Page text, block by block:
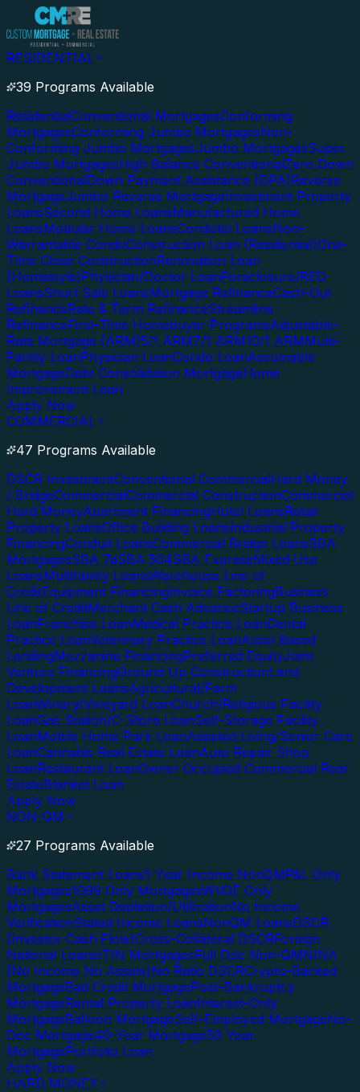
RESIDENTIAL
39 Programs Available
ResidentialConventional MortgagesConforming
MortgagesConforming Jumbo MortgagesNon-
Conforming Jumbo MortgagesJumbo MortgagesSuper
Jumbo MortgagesHigh Balance ConventionalZero Down
ConventionalDown Payment Assistance (DPA)Reverse
MortgageJumbo Reverse MortgageInvestment Property
LoansSecond Home LoansManufactured Home
LoansModular Home LoansCondotel LoansNon-
Warrantable CondoConstruction Loan (Residential)One-
Time Close ConstructionRenovation Loan
(Homestyle)Physician/Doctor LoanForeclosure/REO
LoansShort Sale LoansMortgage RefinanceCash-Out
RefinanceRate & Term RefinanceStreamline
RefinanceFirst-Time Homebuyer ProgramsAdjustable-
Rate Mortgage (ARM)5/1 ARM7/1 ARM10/1 ARMMulti-
Family LoanPhysician LoanCondo LoanAssumable
MortgageDebt Consolidation MortgageHome
Improvement Loan
Apply Now
COMMERCIAL
47 Programs Available
DSCR InvestmentConventional CommercialHard Money
/ BridgeCommercialCommercial ConstructionCommercial
Hard MoneyApartment FinancingHotel LoansRetail
Property LoansOffice Building LoansIndustrial Property
FinancingConduit LoansCommercial Bridge LoansSBA
MortgagesSBA 7aSBA 504SBA ExpressMixed Use
LoansMultifamily LoansWarehouse Line of
CreditEquipment FinancingInvoice FactoringBusiness
Line of CreditMerchant Cash AdvanceStartup Business
LoanFranchise LoanMedical Practice LoanDental
Practice LoanVeterinary Practice LoanAsset Based
LendingMezzanine FinancingPreferred EquityJoint
Venture FinancingGround Up ConstructionLand
Development LoansAgricultural/Farm
LoanWinery/Vineyard LoanChurch/Religious Facility
LoanGas Station/C-Store LoanSelf-Storage Facility
LoanMobile Home Park LoanAssisted Living/Senior Care
LoanCannabis Real Estate LoanAuto Repair Shop
LoanRestaurant LoanOwner Occupied Commercial Real
EstateBlanket Loan
Apply Now
NON-QM
27 Programs Available
Bank Statement Loans1-Year Income NonQMP&L Only
Mortgages1099 Only MortgagesWVOE Only
MortgagesAsset Depletion/UtilizationNo Income
VerificationStated Income LoansNonQM LoansDSCR
(Investor Cash Flow)Cross-Collateral DSCRForeign
National LoansITIN MortgagesFull Doc Non-QMNINA
(No Income No Assets)No Ratio DSCRCrypto-Backed
MortgageBad Credit MortgagePost-Bankruptcy
MortgageRental Property LoanInterest-Only
MortgageBalloon MortgageSelf-Employed MortgageNo-
Doc Mortgage40-Year Mortgage50-Year
MortgagePortfolio Loan
Apply Now
HARD MONEY